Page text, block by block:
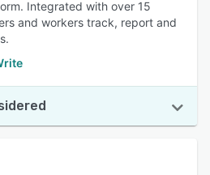
Integrated with over 15
and workers track, report and